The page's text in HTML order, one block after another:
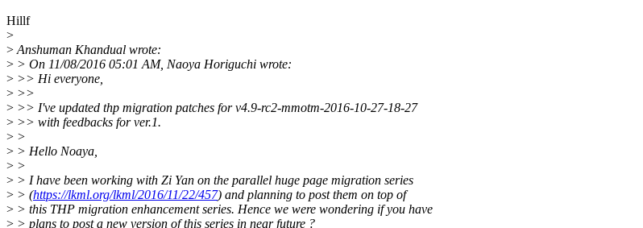
Hillf
>
>Anshuman Khandual wrote:
> > On 11/08/2016 05:01 AM, Naoya Horiguchi wrote:
> >> Hi everyone,
> >>
> >> I've updated thp migration patches for v4.9-rc2-mmotm-2016-10-27-18-27
> >> with feedbacks for ver.1.
> >
> > Hello Noaya,
> >
> > I have been working with Zi Yan on the parallel huge page migration series
> > (https://lkml.org/lkml/2016/11/22/457) and planning to post them on top of
> > this THP migration enhancement series. Hence we were wondering if you have
> > plans to post a new version of this series in near future ?